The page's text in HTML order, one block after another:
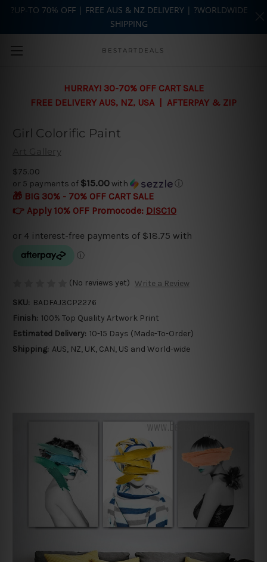
Skip to main content
BESTARTDEALS
HURRAY! 30-70% OFF CART SALE
FREE DELIVERY AUS, NZ, USA | AFTERPAY & ZIP
Girl Colorific Paint
Art Gallery
$75.00
or 5 payments of $15.00with ⓘ
🎁 BIG 30% - 70% OFF CART SALE
👉 Apply 10% OFF Promocode: DISC10
(No reviews yet) Write a Review
SKU: BADFAJ3CP2276
Finish: 100% Top Quality Artwork Print
Estimated Delivery: 10-15 Days (Made-To-Order)
Shipping: AUS, NZ, UK, CAN, US and World-wide
?UP-TO 70% OFF | FREE AUS & NZ DELIVERY | ?WORLDWIDE
SHIPPING